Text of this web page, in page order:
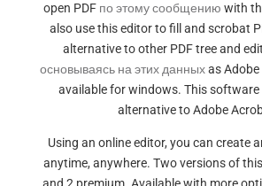
open PDF по этому сообщению with
also use this editor to fill and scrobat
alternative to other PDF tree and
основываясь на этих данныхas Adobe
available for windows. This software
alternative to Adobe
Using an online editor, you can create
anytime, anywhere. Two versions of